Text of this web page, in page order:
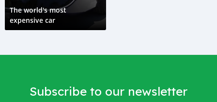
The world's most
expensive car
Subscribe to our newsletter